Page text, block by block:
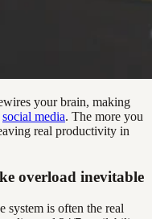
your brain, making
social media. The more you
real productivity in
overload inevitable
system is often the real